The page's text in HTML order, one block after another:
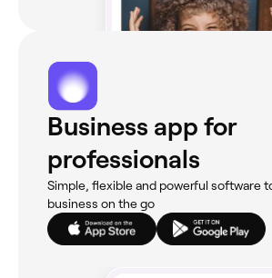
Business app for
professionals
Simple, flexible and powerful software
business on the go